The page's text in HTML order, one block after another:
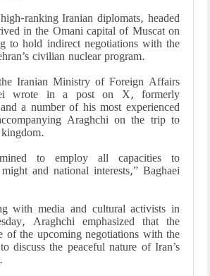
ranking Iranian diplomats, headed
in the Omani capital of Muscat on
to hold indirect negotiations with the
civilian nuclear program.
Iranian Ministry of Foreign Affairs
wrote in a post on X, formerly
a number of his most experienced
Araghchi on the trip to
to employ all capacities to
might and national interests,” Baghaei
with media and cultural activists in
Araghchi emphasized that the
of the upcoming negotiations with the
discuss the peaceful nature of Iran’s